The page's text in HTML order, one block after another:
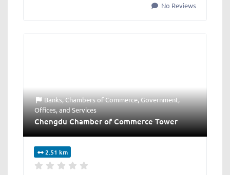
No Reviews
Banks,Chambers of Commerce,Government,
Offices, andServices
Chengdu Chamber of Commerce Tower
2.51 km